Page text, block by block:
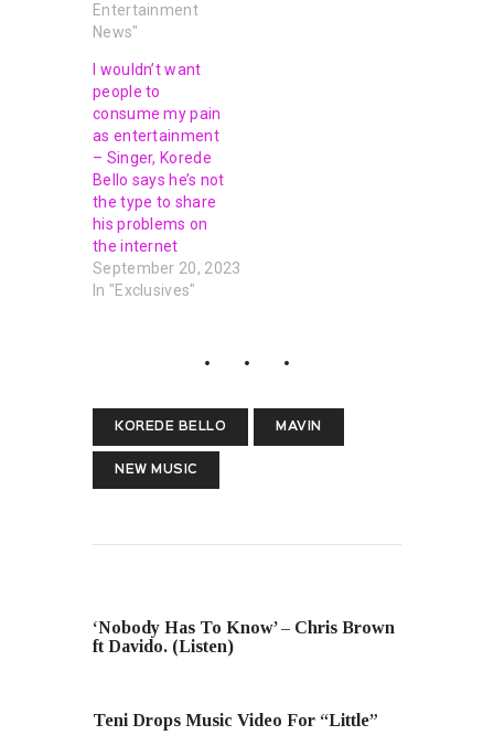
Entertainment
News"
I wouldn’t want
people to
consume my pain
as entertainment
– Singer, Korede
Bello says he’s not
the type to share
his problems on
the internet
September 20, 2023
In "Exclusives"
KOREDE BELLO MAVIN
NEW MUSIC
‘Nobody Has To Know’ – Chris Brown
ft Davido. (Listen)
Teni Drops Music Video For “Little”